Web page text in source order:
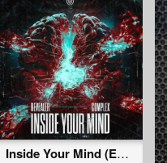
Inside Your Mind (Extended Mix)